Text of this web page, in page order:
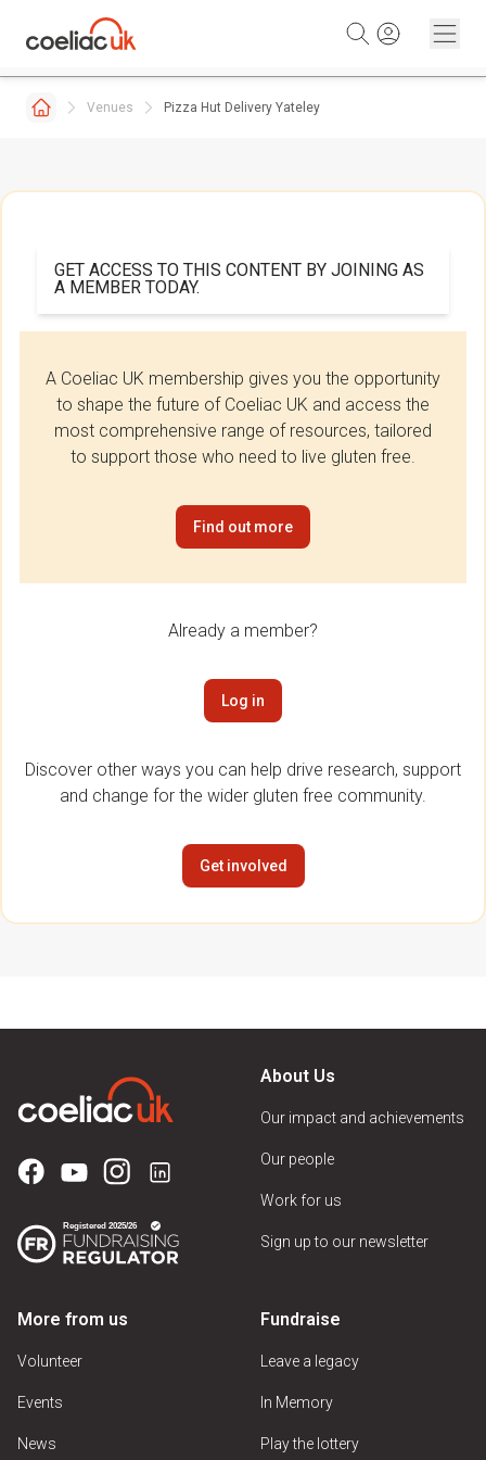
Venues Pizza Hut Delivery Yateley
GET ACCESS TO THIS CONTENT BY JOINING AS
A MEMBER TODAY.
A Coeliac UK membership gives you the opportunity
to shape the future of Coeliac UK and access the
most comprehensive range of resources, tailored
to support those who need to live gluten free.
Find out more
Already a member?
Log in
Discover other ways you can help drive research, support
and change for the wider gluten free community.
Get involved
About Us
Our impact and achievements
Our people
Work for us
Sign up to our newsletter
More from us
Volunteer
Events
News
Fundraise
Leave a legacy
In Memory
Play the lottery